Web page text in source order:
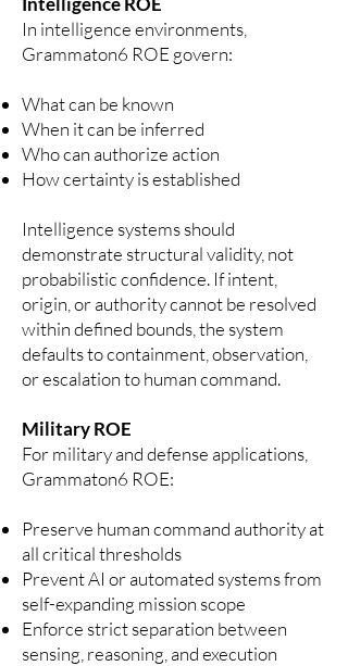
In intelligence environments,
Grammaton6 ROE govern:
What can be known
When it can be inferred
Who can authorize action
How certainty is established
Intelligence systems should
demonstrate structural validity, not
probabilistic confidence. If intent,
origin, or authority cannot be resolved
within defined bounds, the system
defaults to containment, observation,
or escalation to human command.
Military ROE
For military and defense applications,
Grammaton6 ROE:
Preserve human command authority at
all critical thresholds
Prevent AI or automated systems from
self-expanding mission scope
Enforce strict separation between
sensing, reasoning, and execution